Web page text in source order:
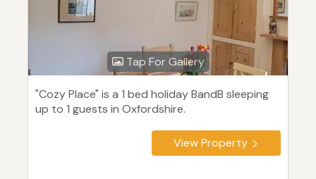
Tap For Gallery
"Cozy Place" is a 1 bed holiday BandB sleeping
up to 1 guests in Oxfordshire.
View Property